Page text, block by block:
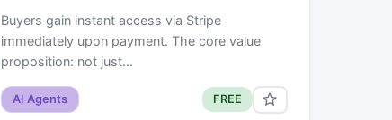
Buyers gain instant access via Stripe
immediately upon payment. The core value
proposition: not just…
AI Agents FREE